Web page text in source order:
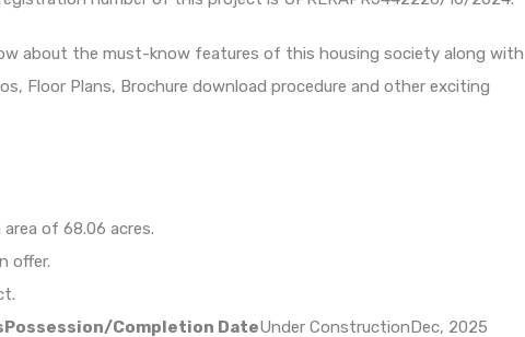
about the must-know features of this housing society along with
Floor Plans, Brochure download procedure and other exciting
of 68.06 acres.
offer.
Possession/Completion DateUnder ConstructionDec, 2025